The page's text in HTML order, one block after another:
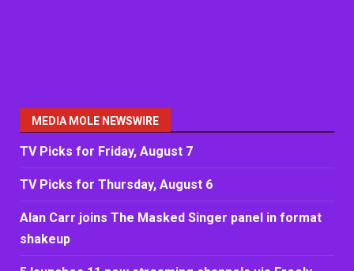
MEDIA MOLE NEWSWIRE
TV Picks for Friday, August 7
TV Picks for Thursday, August 6
Alan Carr joins The Masked Singer panel in format
shakeup